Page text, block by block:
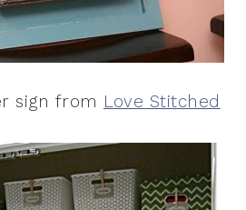
sign from Love Stitched